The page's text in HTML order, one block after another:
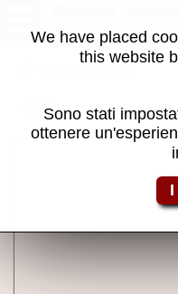
Grand
Share this page using
We have placed
this website
Sono stati
ottenere